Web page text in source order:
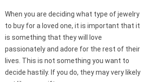
When you are deciding what type of jewelry
to buy for a loved one, it is important that it
is something that they will love
passionately and adore for the rest of their
lives. This is not something you want to
decide hastily. If you do, they may very likely